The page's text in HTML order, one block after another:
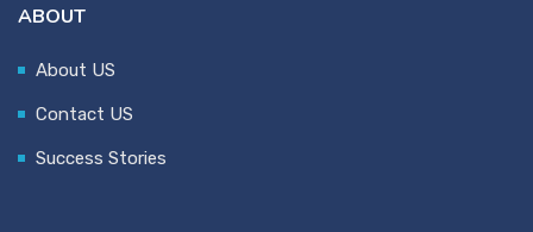
ABOUT
About US
Contact US
Success Stories